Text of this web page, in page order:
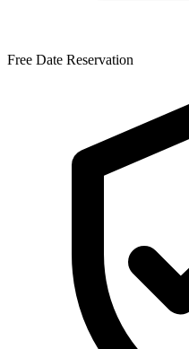
Free Date Reservation